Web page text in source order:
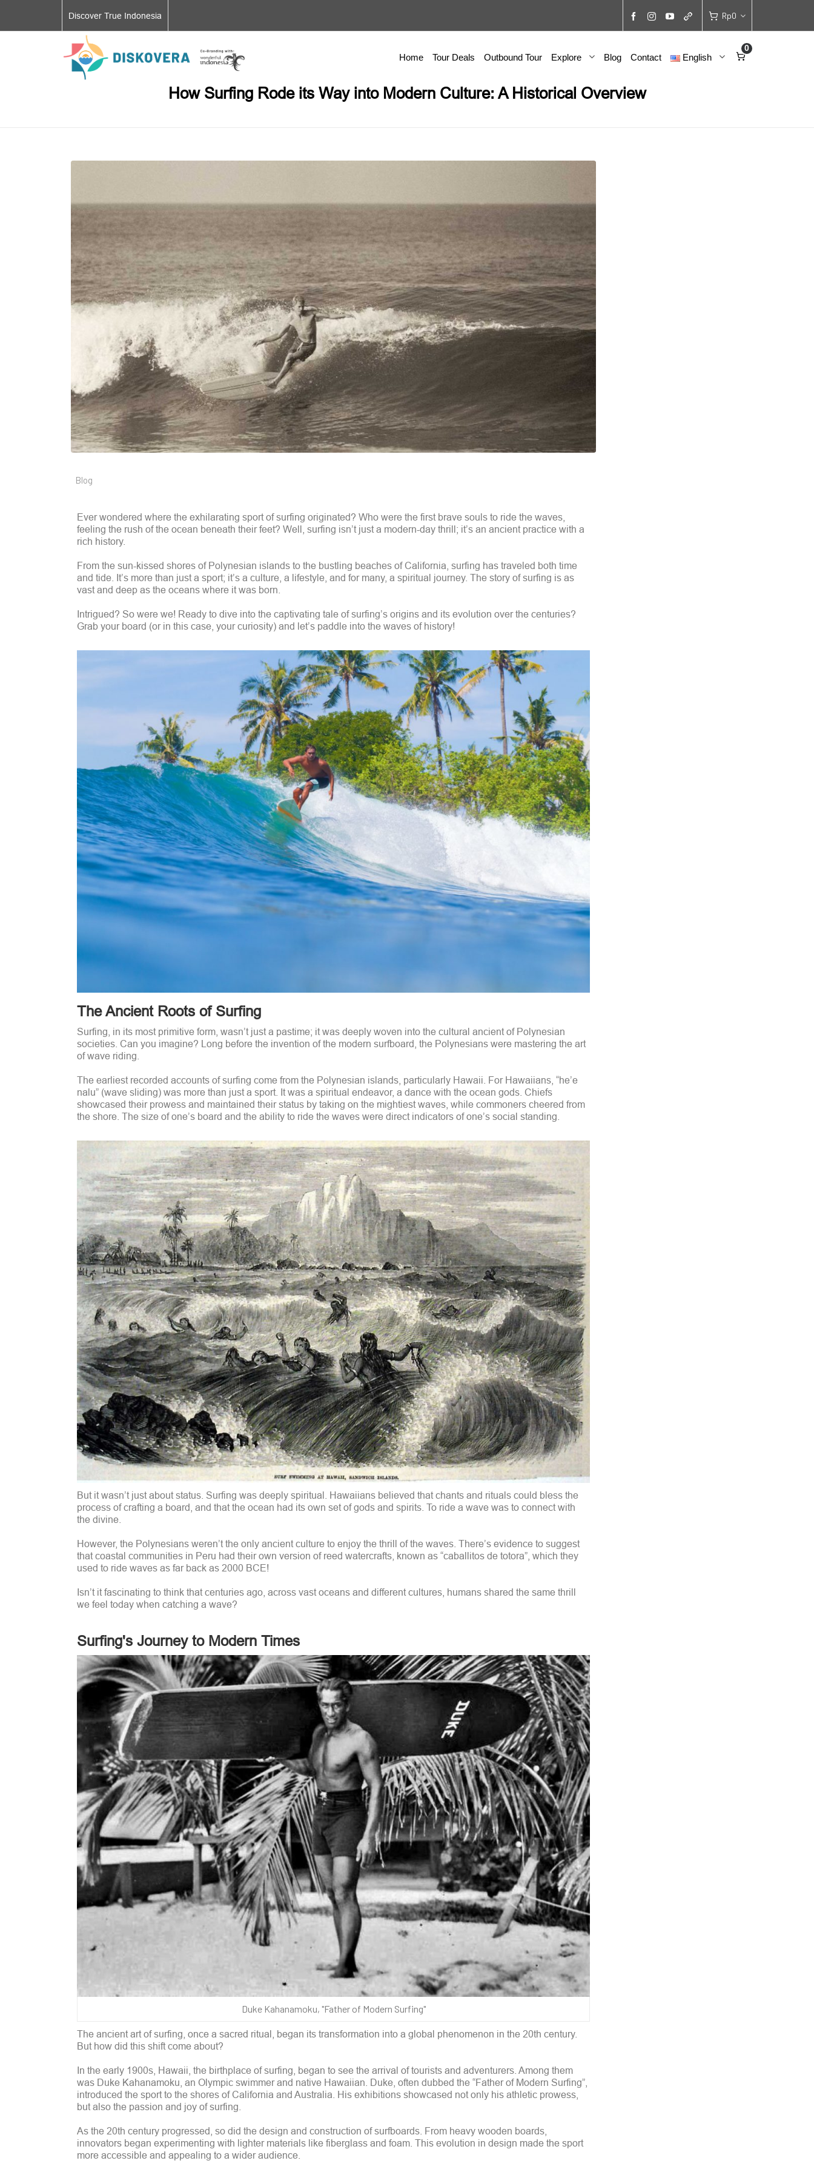
Discover True Indonesia Rp0
Home Tour Deals Outbound Tour Explore Blog Contact English
0
How Surfing Rode its Way into Modern Culture: A Historical Overview
Blog
Ever wondered where the exhilarating sport of surfing originated? Who were the first brave souls to ride the waves,
feeling the rush of the ocean beneath their feet? Well, surfing isn’t just a modern-day thrill; it’s an ancient practice with a
rich history.
From the sun-kissed shores of Polynesian islands to the bustling beaches of California, surfing has traveled both time
and tide. It’s more than just a sport; it’s a culture, a lifestyle, and for many, a spiritual journey. The story of surfing is as
vast and deep as the oceans where it was born.
Intrigued? So were we! Ready to dive into the captivating tale of surfing’s origins and its evolution over the centuries?
Grab your board (or in this case, your curiosity) and let’s paddle into the waves of history!
The Ancient Roots of Surfing
Surfing, in its most primitive form, wasn’t just a pastime; it was deeply woven into the cultural ancient of Polynesian
societies. Can you imagine? Long before the invention of the modern surfboard, the Polynesians were mastering the art
of wave riding.
The earliest recorded accounts of surfing come from the Polynesian islands, particularly Hawaii. For Hawaiians, “he’e
nalu” (wave sliding) was more than just a sport. It was a spiritual endeavor, a dance with the ocean gods. Chiefs
showcased their prowess and maintained their status by taking on the mightiest waves, while commoners cheered from
the shore. The size of one’s board and the ability to ride the waves were direct indicators of one’s social standing.
But it wasn’t just about status. Surfing was deeply spiritual. Hawaiians believed that chants and rituals could bless the
process of crafting a board, and that the ocean had its own set of gods and spirits. To ride a wave was to connect with
the divine.
However, the Polynesians weren’t the only ancient culture to enjoy the thrill of the waves. There’s evidence to suggest
that coastal communities in Peru had their own version of reed watercrafts, known as “caballitos de totora”, which they
used to ride waves as far back as 2000 BCE!
Isn’t it fascinating to think that centuries ago, across vast oceans and different cultures, humans shared the same thrill
we feel today when catching a wave?
Surfing's Journey to Modern Times
Duke Kahanamoku, "Father of Modern Surfing"
The ancient art of surfing, once a sacred ritual, began its transformation into a global phenomenon in the 20th century.
But how did this shift come about?
In the early 1900s, Hawaii, the birthplace of surfing, began to see the arrival of tourists and adventurers. Among them
was Duke Kahanamoku, an Olympic swimmer and native Hawaiian. Duke, often dubbed the “Father of Modern Surfing”,
introduced the sport to the shores of California and Australia. His exhibitions showcased not only his athletic prowess,
but also the passion and joy of surfing.
As the 20th century progressed, so did the design and construction of surfboards. From heavy wooden boards,
innovators began experimenting with lighter materials like fiberglass and foam. This evolution in design made the sport
more accessible and appealing to a wider audience.